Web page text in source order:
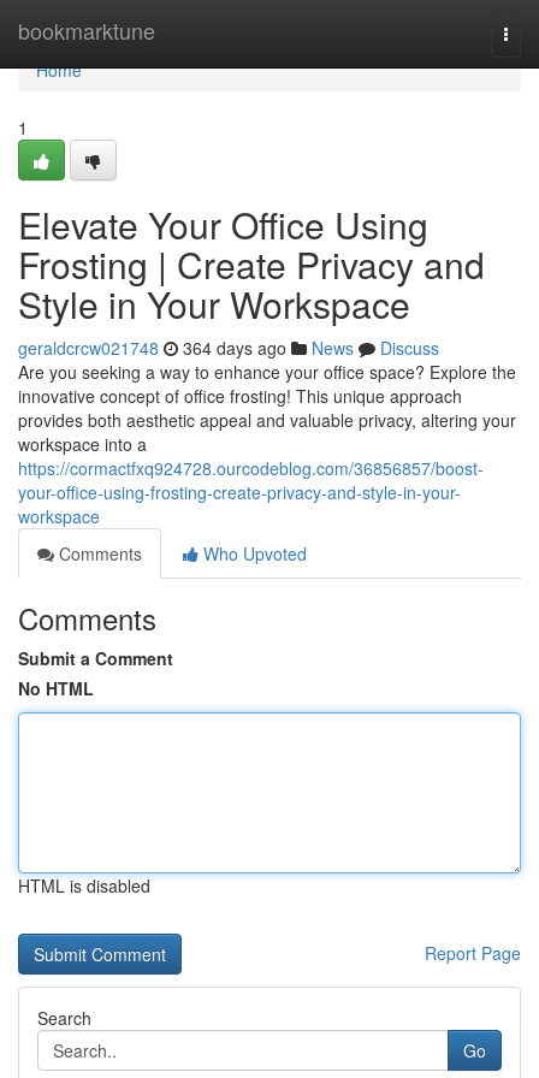
bookmarktune
Home
Home
1
Elevate Your Office Using
Frosting | Create Privacy and
Style in Your Workspace
geraldcrcw021748 364 days ago News
Discuss
Are you seeking a way to enhance your office space? Explore the
innovative concept of office frosting! This unique approach
provides both aesthetic appeal and valuable privacy, altering your
workspace into a
https://cormactfxq924728.ourcodeblog.com/36856857/boost-
your-office-using-frosting-create-privacy-and-style-in-your-
workspace
Comments
Who Upvoted
Comments
Submit a Comment
No HTML
HTML is disabled
Report Page
Search
Go